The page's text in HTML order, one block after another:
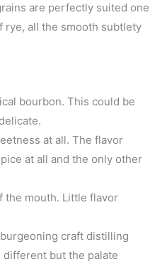
are perfectly suited one
rye, all the smooth subtlety
bourbon. This could be
at all. The flavor
at all and the only other
the mouth. Little flavor
craft distilling
different but the palate